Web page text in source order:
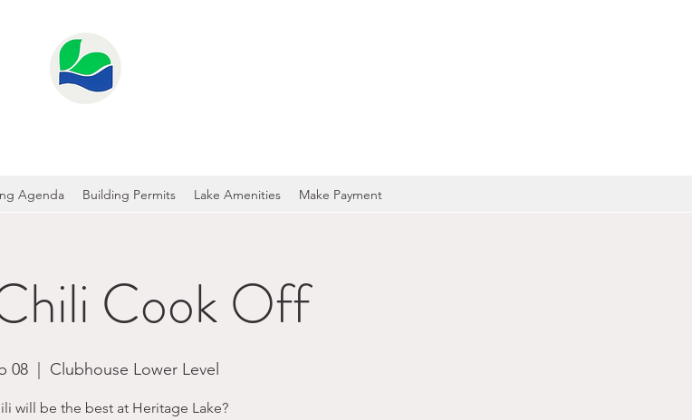
Agenda Building Permits Lake Amenities Make Payment
Cook Off
08 Clubhouse Lower Level
will be the best at Heritage Lake?